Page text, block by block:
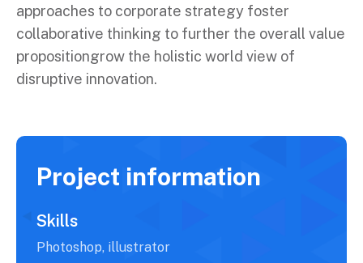
approaches to corporate strategy foster
collaborative thinking to further the overall value
propositiongrow the holistic world view of
disruptive innovation.
Project information
Skills
Photoshop, illustrator